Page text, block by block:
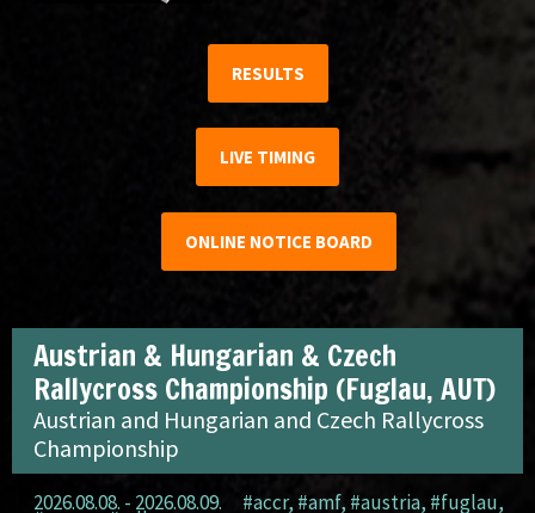
RESULTS
LIVE TIMING
ONLINE NOTICE BOARD
Austrian & Hungarian & Czech
Rallycross Championship (Fuglau, AUT)
Austrian and Hungarian and Czech Rallycross
Championship
2026.08.08. - 2026.08.09. #accr, #amf, #austria, #fuglau,